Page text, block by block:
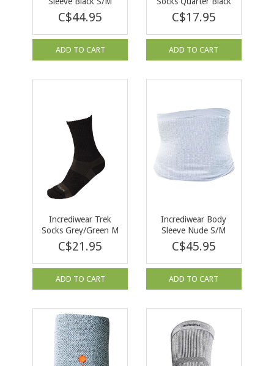
C$44.95
ADD TO CART
XL
C$17.95
ADD TO CART
Incrediwear Trek
Socks Grey/Green M
C$21.95
ADD TO CART
Incrediwear Body
Sleeve Nude S/M
C$45.95
ADD TO CART